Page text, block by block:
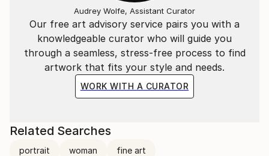
Our free art advisory service pairs you with a
knowledgeable curator who will guide you
through a seamless, stress-free process to find
artwork that fits your style and needs.
WORK WITH A CURATOR
Audrey Wolfe, Assistant Curator
Related Searches
portrait woman fine art